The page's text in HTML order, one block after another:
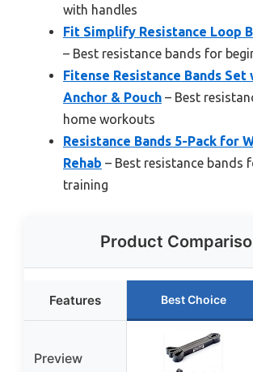
with handles
Fit Simplify Resistance Loop
– Best resistance bands for
Fitense Resistance Bands Set
Anchor & Pouch – Best
home workouts
Resistance Bands 5-Pack for
Rehab – Best resistance bands
training
Product
Features Best Choice
Preview